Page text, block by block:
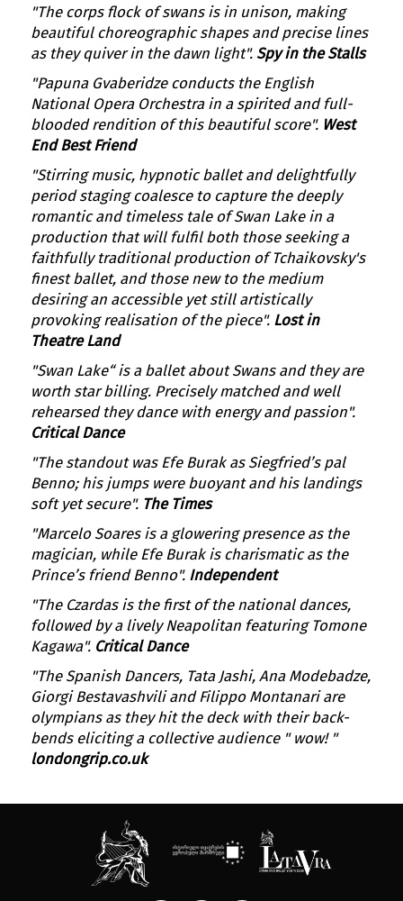
"The corps flock of swans is in unison, making
beautiful choreographic shapes and precise lines
as they quiver in the dawn light". Spy in the Stalls
"Papuna Gvaberidze conducts the English
National Opera Orchestra in a spirited and full-
blooded rendition of this beautiful score". West
End Best Friend
"Stirring music, hypnotic ballet and delightfully
period staging coalesce to capture the deeply
romantic and timeless tale of Swan Lake in a
production that will fulfil both those seeking a
faithfully traditional production of Tchaikovsky's
finest ballet, and those new to the medium
desiring an accessible yet still artistically
provoking realisation of the piece". Lost in
Theatre Land
"Swan Lake“ is a ballet about Swans and they are
worth star billing. Precisely matched and well
rehearsed they dance with energy and passion".
Critical Dance
"The standout was Efe Burak as Siegfried’s pal
Benno; his jumps were buoyant and his landings
soft yet secure". The Times
"Marcelo Soares is a glowering presence as the
magician, while Efe Burak is charismatic as the
Prince’s friend Benno". Independent
"The Czardas is the first of the national dances,
followed by a lively Neapolitan featuring Tomone
Kagawa". Critical Dance
"The Spanish Dancers, Tata Jashi, Ana Modebadze,
Giorgi Bestavashvili and Filippo Montanari are
olympians as they hit the deck with their back-
bends eliciting a collective audience " wow! "
londongrip.co.uk